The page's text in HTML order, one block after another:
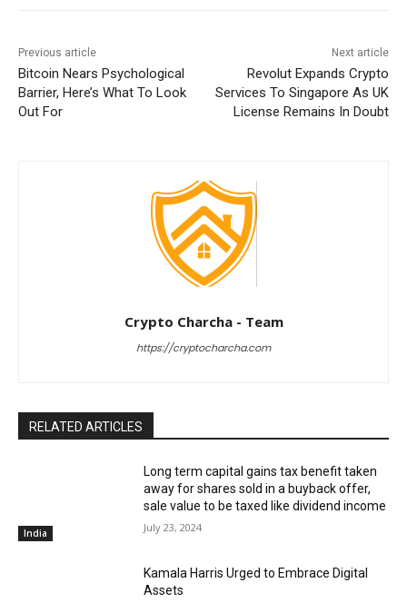
Previous article
Bitcoin Nears Psychological
Barrier, Here’s What To Look
Out For
Next article
Revolut Expands Crypto
Services To Singapore As UK
License Remains In Doubt
Crypto Charcha - Team
https://cryptocharcha.com
RELATED ARTICLES
India
Long term capital gains tax benefit taken
away for shares sold in a buyback offer,
sale value to be taxed like dividend income
July 23, 2024
Kamala Harris Urged to Embrace Digital
Assets